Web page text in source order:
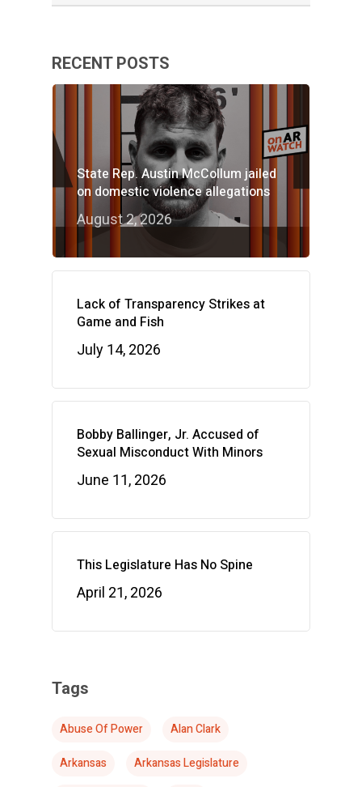
RECENT POSTS
State Rep. Austin McCollum jailed
on domestic violence allegations
August 2, 2026
Lack of Transparency Strikes at
Game and Fish
July 14, 2026
Bobby Ballinger, Jr. Accused of
Sexual Misconduct With Minors
June 11, 2026
This Legislature Has No Spine
April 21, 2026
Tags
Abuse Of Power
Alan Clark
Arkansas
Arkansas Legislature